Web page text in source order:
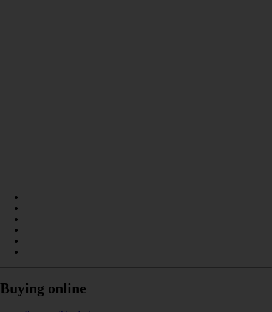
Buying online